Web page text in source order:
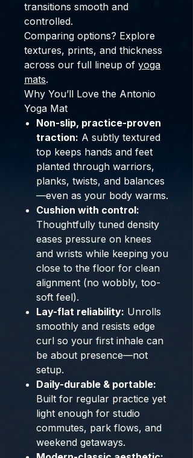
transitions smooth and
controlled.
Comparing options? Explore
textures, prints, and thickness
across our full lineup of yoga
mats.
Why You’ll Love the Antonio
Yoga Mat
Non-slip, practice-proven
traction: A subtly textured
top keeps hands and feet
planted through warriors,
planks, twists, and balances
—even as your body warms.
Cushion with control:
Thoughtfully tuned density
eases pressure on knees
and wrists while keeping you
close to the floor for clean
alignment (no wobbly, too-
soft feel).
Lay-flat reliability: Unrolls
smoothly and resists edge
curl so your first inhale can
be about presence—not
setup.
Daily-durable & portable:
Built for regular practice yet
light enough for studio
commutes, park flows, and
weekend getaways.